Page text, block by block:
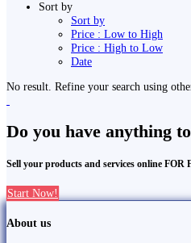
Sort by
Sort by
Price : Low to High
Price : High to Low
Date
No result. Refine your search using
Do you have anything
Sell your products and services online
Start Now!
About us